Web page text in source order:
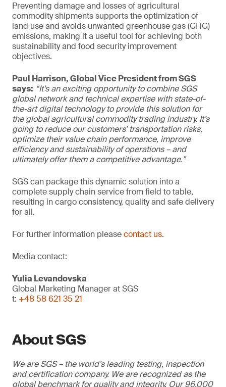
Preventing damage and losses of agricultural
commodity shipments supports the optimization of
land use and avoids unwanted greenhouse gas (GHG)
emissions, making it a useful tool for achieving both
sustainability and food security improvement
objectives.
Paul Harrison, Global Vice President from SGS
says: “It’s an exciting opportunity to combine SGS
global network and technical expertise with state-of-
the-art digital technology to provide this solution for
the global agricultural commodity trading industry. It’s
going to reduce our customers’ transportation risks,
optimize their value chain performance, improve
efficiency and sustainability of operations – and
ultimately offer them a competitive advantage.”
SGS can package this dynamic solution into a
complete supply chain service from field to table,
resulting in cargo consistency, quality and safe delivery
for all.
For further information pleasecontact us.
Media contact:
Yulia Levandovska
Global Marketing Manager at SGS
t: +48 58 621 35 21
About SGS
We are SGS – the world’s leading testing, inspection
and certification company. We are recognized as the
global benchmark for quality and integrity. Our 96,000